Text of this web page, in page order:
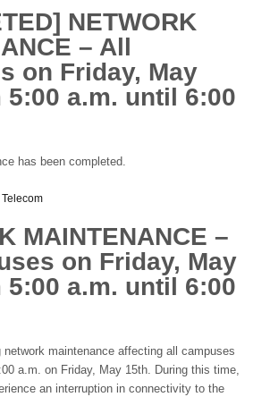
NETWORK
– All
on Friday, May
5:00 a.m. until 6:00
has been completed.
MAINTENANCE –
on Friday, May
5:00 a.m. until 6:00
network maintenance affecting all campuses
a.m. on Friday, May 15th. During this time,
an interruption in connectivity to the